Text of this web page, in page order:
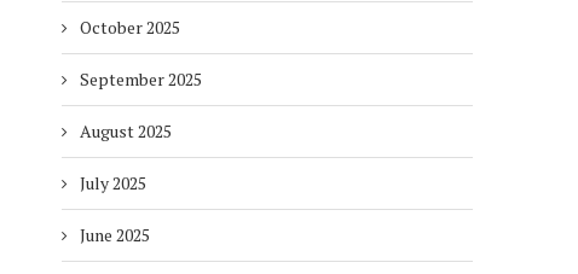
October 2025
September 2025
August 2025
July 2025
June 2025